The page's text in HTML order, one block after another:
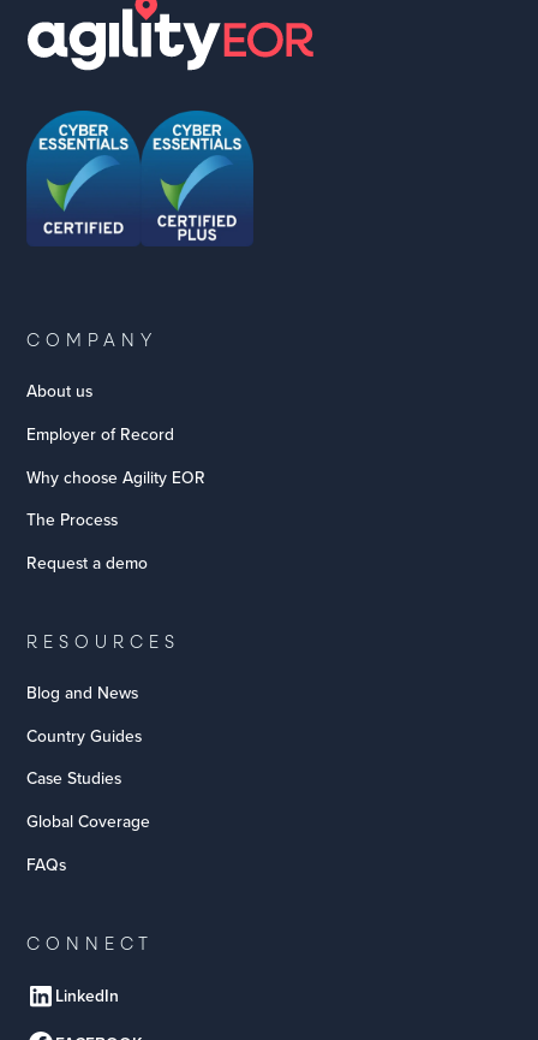
COMPANY
About us
Employer of Record
Why choose Agility EOR
The Process
Request a demo
RESOURCES
Blog and News
Country Guides
Case Studies
Global Coverage
FAQs
CONNECT
LinkedIn